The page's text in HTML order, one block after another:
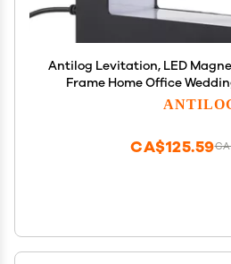
Antilog Levitation, LED
Frame Home Office
CA$125.59